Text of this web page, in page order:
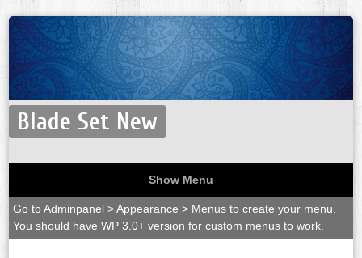
Blade Set New
Show Menu
Go to Adminpanel > Appearance > Menus to create your menu.
You should have WP 3.0+ version for custom menus to work.